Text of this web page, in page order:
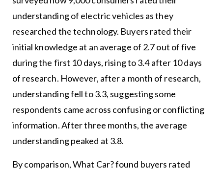
understanding of electric vehicles as they
researched the technology. Buyers rated their
initial knowledge at an average of 2.7 out of five
during the first 10 days, rising to 3.4 after 10 days
of research. However, after a month of research,
understanding fell to 3.3, suggesting some
respondents came across confusing or conflicting
information. After three months, the average
understanding peaked at 3.8.
By comparison, What Car? found buyers rated